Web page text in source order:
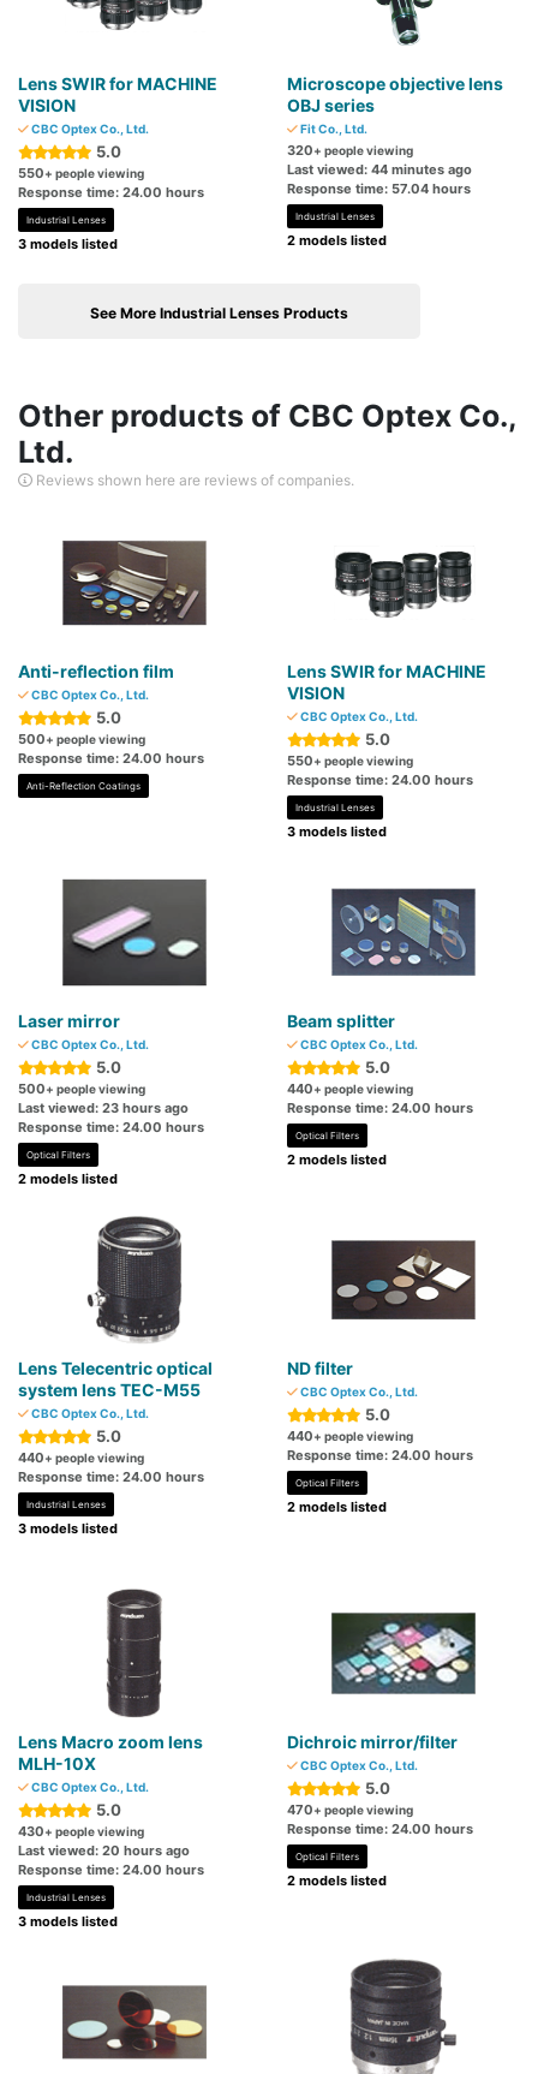
Lens SWIR for MACHINE
VISION
CBC Optex Co., Ltd.
5.0
550+ people viewing
Response time: 24.00 hours
Industrial Lenses
3 models listed
Microscope objective lens
OBJ series
Fit Co., Ltd.
320+ people viewing
Last viewed: 44 minutes ago
Response time: 57.04 hours
Industrial Lenses
2 models listed
See More Industrial Lenses Products
Other products of CBC Optex Co.,
Ltd.
Reviews shown here are reviews of companies.
Anti-reflection film
CBC Optex Co., Ltd.
5.0
500+ people viewing
Response time: 24.00 hours
Anti-Reflection Coatings
Lens SWIR for MACHINE
VISION
CBC Optex Co., Ltd.
5.0
550+ people viewing
Response time: 24.00 hours
Industrial Lenses
3 models listed
Laser mirror
CBC Optex Co., Ltd.
5.0
500+ people viewing
Last viewed: 23 hours ago
Response time: 24.00 hours
Optical Filters
2 models listed
Beam splitter
CBC Optex Co., Ltd.
5.0
440+ people viewing
Response time: 24.00 hours
Optical Filters
2 models listed
Lens Telecentric optical
system lens TEC-M55
CBC Optex Co., Ltd.
5.0
440+ people viewing
Response time: 24.00 hours
Industrial Lenses
3 models listed
ND filter
CBC Optex Co., Ltd.
5.0
440+ people viewing
Response time: 24.00 hours
Optical Filters
2 models listed
Lens Macro zoom lens
MLH-10X
CBC Optex Co., Ltd.
5.0
430+ people viewing
Last viewed: 20 hours ago
Response time: 24.00 hours
Industrial Lenses
3 models listed
Dichroic mirror/filter
CBC Optex Co., Ltd.
5.0
470+ people viewing
Response time: 24.00 hours
Optical Filters
2 models listed